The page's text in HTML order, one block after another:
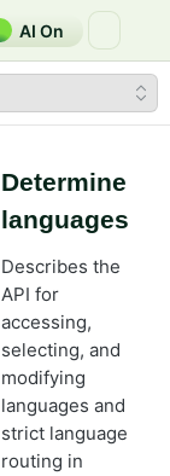
AI On
Determine
languages
Describes the
API for
accessing,
selecting, and
modifying
languages and
strict language
routing in